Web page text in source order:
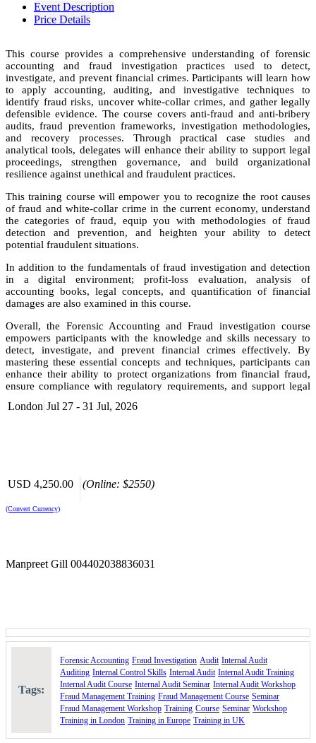
Event Description
Price Details
This course provides a comprehensive understanding of forensic
accounting and fraud investigation practices used to detect,
investigate, and prevent financial crimes. Participants will learn how
to apply accounting, auditing, and investigative techniques to
identify fraud risks, uncover white-collar crimes, and gather legally
defensible evidence. The course covers anti-fraud and anti-bribery
audits, fraud prevention frameworks, investigation methodologies,
and recovery processes. Through practical case studies and
analytical tools, delegates will enhance their ability to support legal
proceedings, strengthen governance, and build organizational
resilience against unethical and fraudulent practices.
This training course will empower you to recognize the root causes
of fraud and white-collar crime in the current economy, understand
the categories of fraud, equip you with methodologies of fraud
detection and prevention, and heighten your ability to detect
potential fraudulent situations.
In addition to the fundamentals of fraud investigation and detection
in a digital environment; profit-loss evaluation, analysis of
accounting books, legal concepts, and quantification of financial
damages are also examined in this course.
Overall, the Forensic Accounting and Fraud investigation course
empowers participants with the knowledge and skills necessary to
detect, investigate, and prevent financial crimes effectively. By
mastering these essential concepts and techniques, participants can
enhance their ability to protect organizations from financial fraud,
ensure compliance with regulatory requirements, and support legal
proceedings related to financial crimes.
Develop practical skills for conducting forensic investigations.
Support the successful prosecution of economic crimes,
particularly fraud.
Integrate accounting, auditing, and investigative skills in
Learn how to strengthen organizational resilience against
book your space or make further enquiries.
London Jul 27 - 31 Jul, 2026
USD 4,250.00 (Online: $2550)
(Convert Currency)
Manpreet Gill 004402038836031
Tags:
Forensic Accounting Fraud Investigation Audit Internal Audit
Auditing Internal Control Skills Internal Audit Internal Audit Training
Internal Audit Course Internal Audit Seminar Internal Audit Workshop
Fraud Management Training Fraud Management Course Seminar
Fraud Management Workshop Training Course Seminar Workshop
Training in London Training in Europe Training in UK